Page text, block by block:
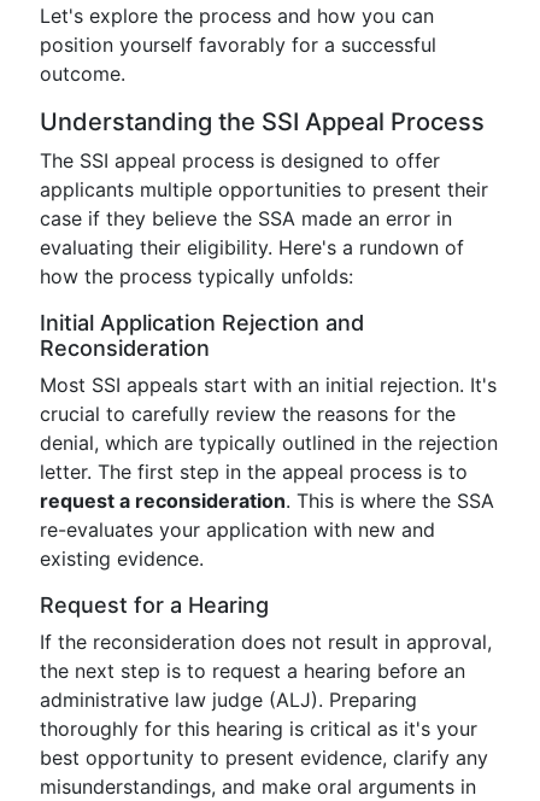
Let's explore the process and how you can
position yourself favorably for a successful
outcome.
Understanding the SSI Appeal Process
The SSI appeal process is designed to offer
applicants multiple opportunities to present their
case if they believe the SSA made an error in
evaluating their eligibility. Here's a rundown of
how the process typically unfolds:
Initial Application Rejection and
Reconsideration
Most SSI appeals start with an initial rejection. It's
crucial to carefully review the reasons for the
denial, which are typically outlined in the rejection
letter. The first step in the appeal process is to
request a reconsideration. This is where the SSA
re-evaluates your application with new and
existing evidence.
Request for a Hearing
If the reconsideration does not result in approval,
the next step is to request a hearing before an
administrative law judge (ALJ). Preparing
thoroughly for this hearing is critical as it's your
best opportunity to present evidence, clarify any
misunderstandings, and make oral arguments in